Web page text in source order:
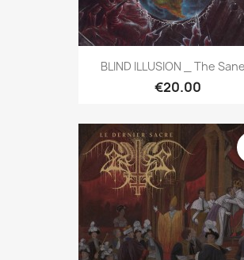
BLIND ILLUSION _ The
€20.00